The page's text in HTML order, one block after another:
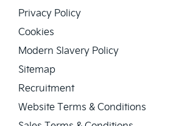
Privacy Policy
Cookies
Modern Slavery Policy
Sitemap
Recruitment
Website Terms & Conditions